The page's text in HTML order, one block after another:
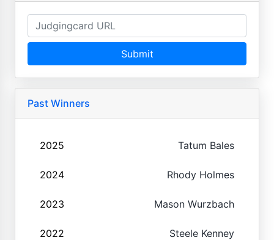
Submit
Past Winners
2025 Tatum Bales
2024 Rhody Holmes
2023 Mason Wurzbach
2022 Steele Kenney